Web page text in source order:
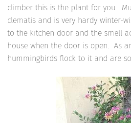
climber this is the plant for you.
clematis and is very hardy winter-
to the kitchen door and the smell
house when the door is open. As
hummingbirds flock to it and are